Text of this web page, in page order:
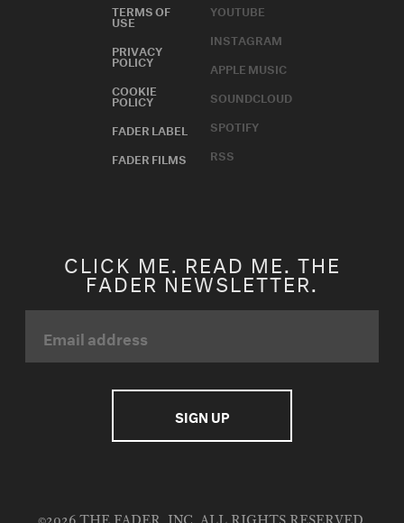
TERMS OF
USE
PRIVACY
POLICY
COOKIE
POLICY
FADER LABEL
FADER FILMS
YOUTUBE
INSTAGRAM
APPLE MUSIC
SOUNDCLOUD
SPOTIFY
RSS
CLICK ME. READ ME. THE
FADER NEWSLETTER.